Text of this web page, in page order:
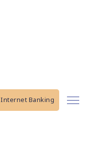
Internet Banking